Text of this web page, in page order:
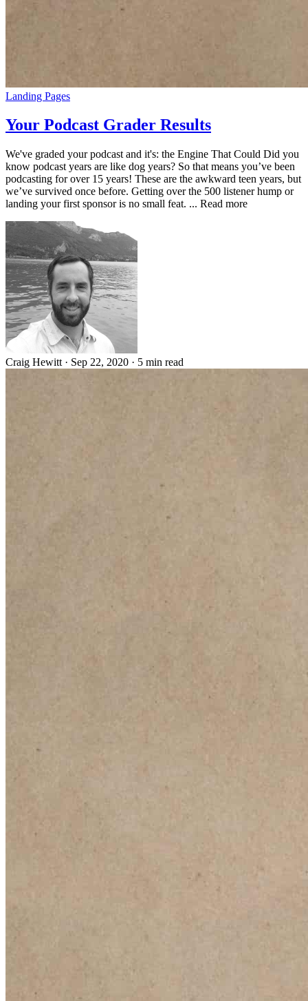
Landing Pages
Your Podcast Grader Results
We've graded your podcast and it's: the Engine That Could Did you
know podcast years are like dog years? So that means you’ve been
podcasting for over 15 years! These are the awkward teen years, but
we’ve survived once before. Getting over the 500 listener hump or
landing your first sponsor is no small feat. ... Read more
Craig Hewitt · Sep 22, 2020 · 5 min read